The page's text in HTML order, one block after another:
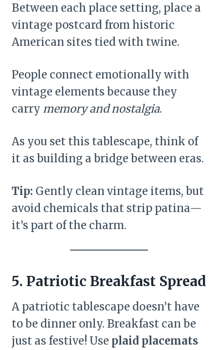
Between each place setting, place a
vintage postcard from historic
American sites tied with twine.
People connect emotionally with
vintage elements because they
carry memory and nostalgia.
As you set this tablescape, think of
it as building a bridge between eras.
Tip: Gently clean vintage items, but
avoid chemicals that strip patina—
it’s part of the charm.
5. Patriotic Breakfast Spread
A patriotic tablescape doesn’t have
to be dinner only. Breakfast can be
just as festive! Use plaid placemats